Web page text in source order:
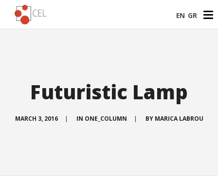
EN GR
Futuristic Lamp
MARCH 3, 2016 | IN ONE_COLUMN | BY MARICA LABROU